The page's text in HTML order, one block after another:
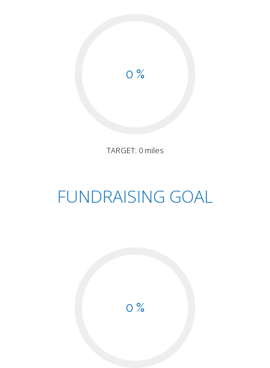
0 %
TARGET: 0 miles
FUNDRAISING GOAL
0 %